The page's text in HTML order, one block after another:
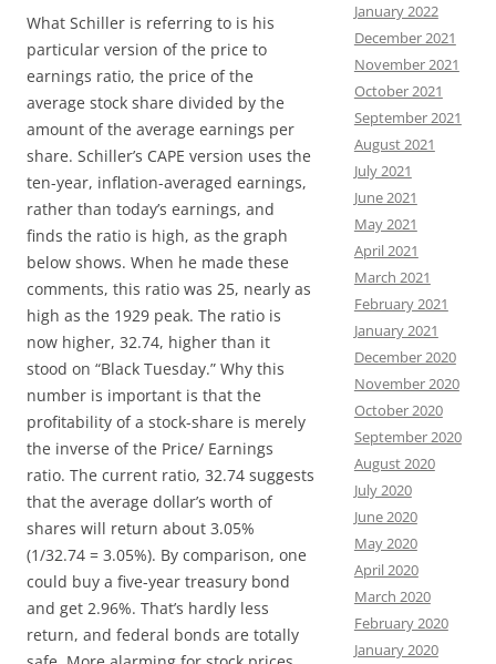
What Schiller is referring to is his
particular version of the price to
earnings ratio, the price of the
average stock share divided by the
amount of the average earnings per
share. Schiller’s CAPE version uses the
ten-year, inflation-averaged earnings,
rather than today’s earnings, and
finds the ratio is high, as the graph
below shows. When he made these
comments, this ratio was 25, nearly as
high as the 1929 peak. The ratio is
now higher, 32.74, higher than it
stood on “Black Tuesday.” Why this
number is important is that the
profitability of a stock-share is merely
the inverse of the Price/ Earnings
ratio. The current ratio, 32.74 suggests
that the average dollar’s worth of
shares will return about 3.05%
(1/32.74 = 3.05%). By comparison, one
could buy a five-year treasury bond
and get 2.96%. That’s hardly less
return, and federal bonds are totally
January 2022
December 2021
November 2021
October 2021
September 2021
August 2021
July 2021
June 2021
May 2021
April 2021
March 2021
February 2021
January 2021
December 2020
November 2020
October 2020
September 2020
August 2020
July 2020
June 2020
May 2020
April 2020
March 2020
February 2020
January 2020